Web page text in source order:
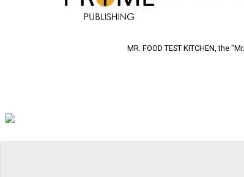
MR. FOOD TEST KITCHEN, the